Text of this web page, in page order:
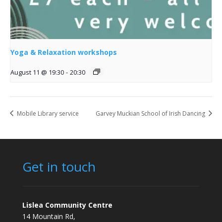
Yoga & Relaxation workshops
August 11 @ 19:30 - 20:30
Mobile Library service Garvey Muckian School of Irish Dancing
Get in touch
Lislea Community Centre
14 Mountain Rd,